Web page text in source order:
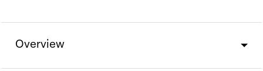
Overview